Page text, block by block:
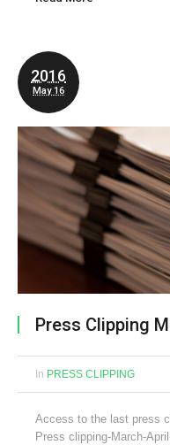
2016
May 16
Press Clipping
In PRESS CLIPPING
Access to the last press
Press clipping-March-